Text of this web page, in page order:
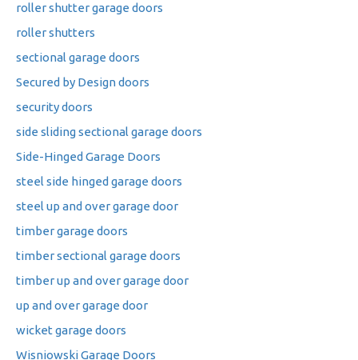
roller shutter garage doors
roller shutters
sectional garage doors
Secured by Design doors
security doors
side sliding sectional garage doors
Side-Hinged Garage Doors
steel side hinged garage doors
steel up and over garage door
timber garage doors
timber sectional garage doors
timber up and over garage door
up and over garage door
wicket garage doors
Wisniowski Garage Doors